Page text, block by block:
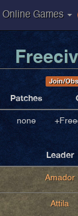
Online Games
Join/
Patches
none
Leader
Amador
Attila